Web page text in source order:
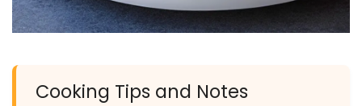
Cooking Tips and Notes